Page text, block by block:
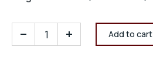
Add to cart